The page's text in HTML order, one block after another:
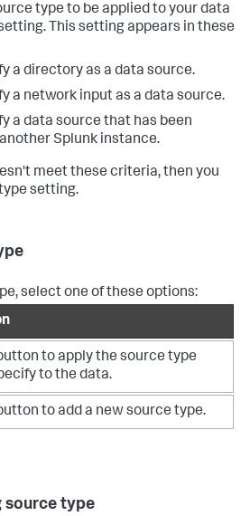
type to be applied to your data
This setting appears in these
a directory as a data source.
a network input as a data source.
a data source that has been
Splunk instance.
meet these criteria, then you
setting.
select one of these options:
to apply the source type
to the data.
to add a new source type.
source type